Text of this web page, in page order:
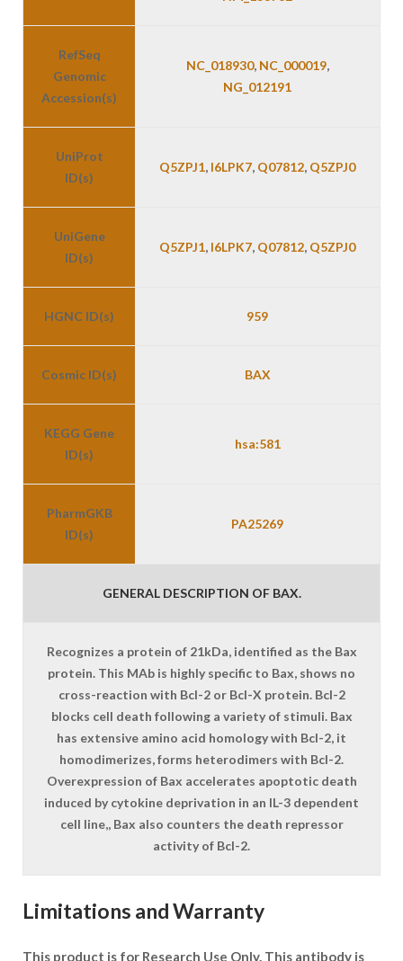
RefSeq
Genomic
Accession(s)
NC_018930, NC_000019,
NG_012191
UniProt
ID(s)
Q5ZPJ1, I6LPK7, Q07812, Q5ZPJ0
UniGene
ID(s)
Q5ZPJ1, I6LPK7, Q07812, Q5ZPJ0
HGNC ID(s) 959
Cosmic ID(s) BAX
KEGG Gene
ID(s)
hsa:581
PharmGKB
ID(s)
PA25269
GENERAL DESCRIPTION OF BAX.
Recognizes a protein of 21kDa, identified as the Bax
protein. This MAb is highly specific to Bax, shows no
cross-reaction with Bcl-2 or Bcl-X protein. Bcl-2
blocks cell death following a variety of stimuli. Bax
has extensive amino acid homology with Bcl-2, it
homodimerizes, forms heterodimers with Bcl-2.
Overexpression of Bax accelerates apoptotic death
induced by cytokine deprivation in an IL-3 dependent
cell line,, Bax also counters the death repressor
activity of Bcl-2.
Limitations and Warranty
This product is for Research Use Only. This antibody is